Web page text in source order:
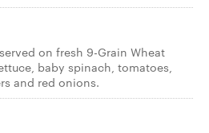
on fresh 9-Grain Wheat
baby spinach, tomatoes,
and red onions.